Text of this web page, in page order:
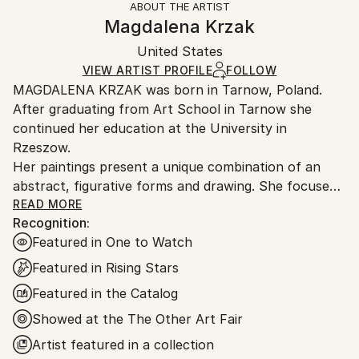
Certificate is Included
Ships in a Box
Ships in a box. Artists are responsible for packaging
and adhering to Saatchi Art’spackaging guidelines.
Ships From:
United States.
ABOUT THE ARTIST
Magdalena Krzak
United States
VIEW ARTIST PROFILE FOLLOW
MAGDALENA KRZAK was born in Tarnow, Poland.
After graduating from Art School in Tarnow she
continued her education at the University in
Rzeszow.
Her paintings present a unique combination of an
abstract, figurative forms and drawing. She focuses
mainly on human nature, woman nature in particular.
Her pieces are created spontaneously, she is lead by
emotions and everyday observation. Images of
women are subtle and feminine, her subjects are
often nude and vulnerable. Created only with an
outline , filled with colors and texture they blend with
the background, yet they speak to us with incredible
power. The combination of illustrative and abstract
READ MORE
Recognition:
Featured in One to Watch
Featured in Rising Stars
Featured in the Catalog
Showed at the The Other Art Fair
Artist featured in a collection